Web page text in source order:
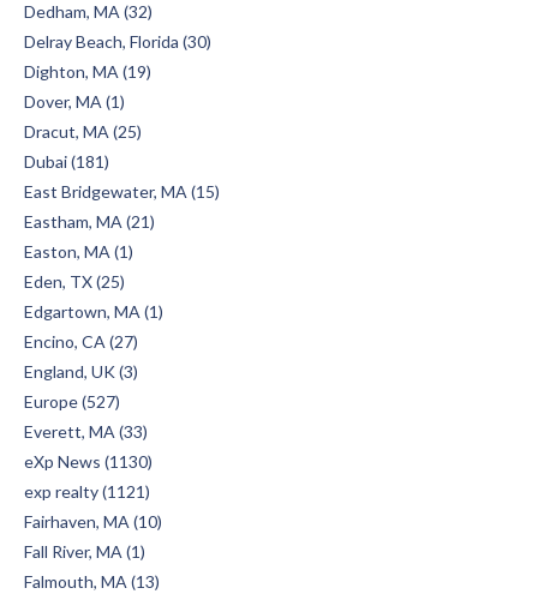
Dedham, MA (32)
Delray Beach, Florida (30)
Dighton, MA (19)
Dover, MA (1)
Dracut, MA (25)
Dubai (181)
East Bridgewater, MA (15)
Eastham, MA (21)
Easton, MA (1)
Eden, TX (25)
Edgartown, MA (1)
Encino, CA (27)
England, UK (3)
Europe (527)
Everett, MA (33)
eXp News (1130)
exp realty (1121)
Fairhaven, MA (10)
Fall River, MA (1)
Falmouth, MA (13)